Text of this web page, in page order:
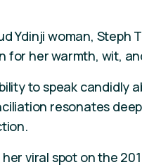
Ydinji woman, Steph
for her warmth, wit,
to speak candidly
resonates
her viral spot on the